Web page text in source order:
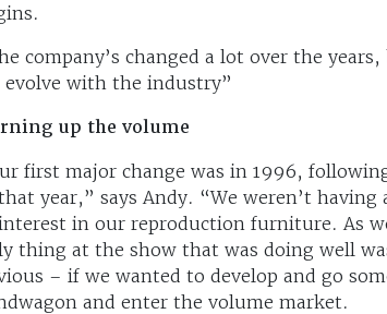
company’s changed a lot over the
evolve with the industry”
up the volume
first major change was in 1996,
year,” says Andy. “We weren’t
in our reproduction furniture. As
thing at the show that was doing well
– if we wanted to develop and go
and enter the volume market.